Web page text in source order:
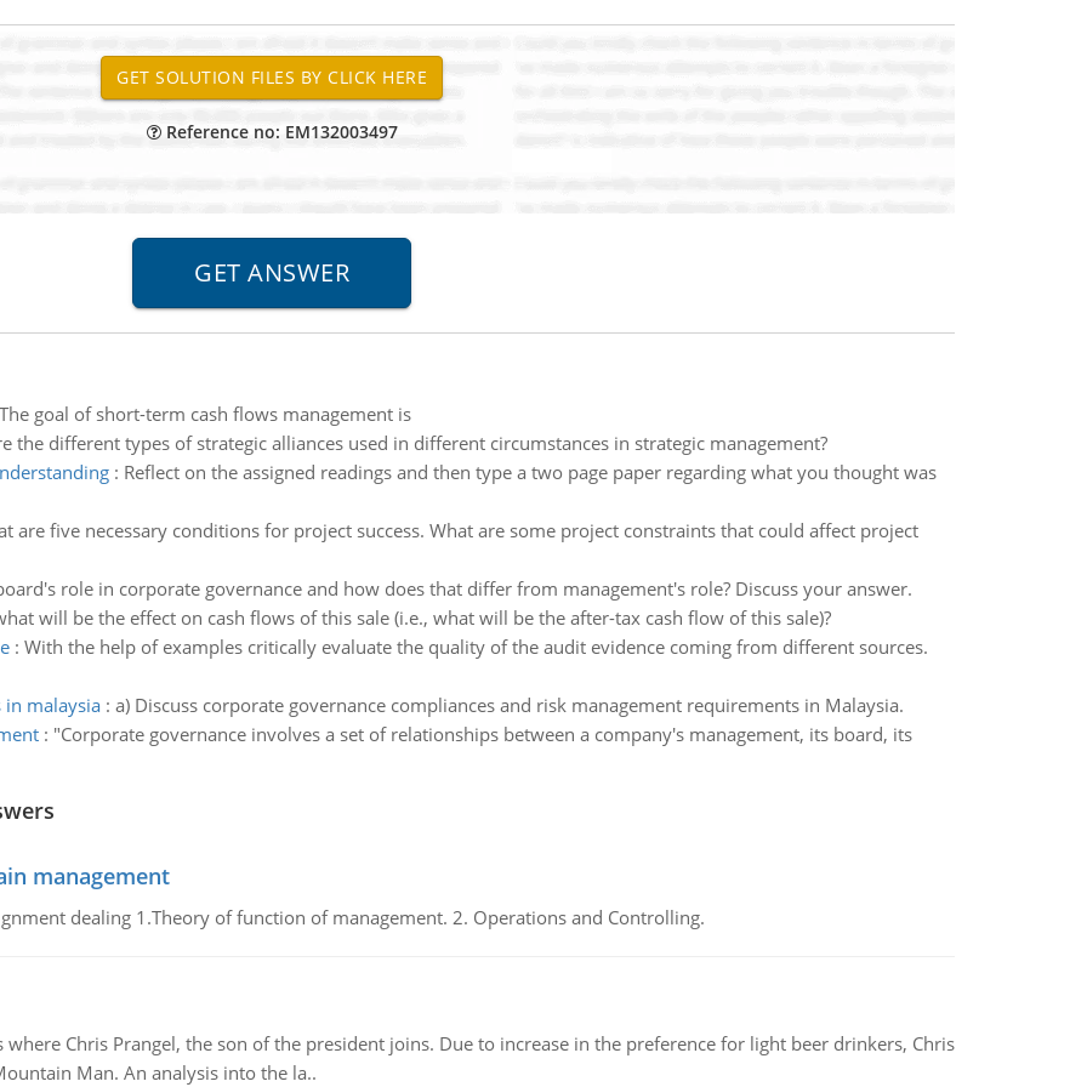
Reference no: EM132003497
goal of short-term cash flows management is
the different types of strategic alliances used in different circumstances in strategic management?
: Reflect on the assigned readings and then type a two page paper regarding what you thought was
are five necessary conditions for project success. What are some project constraints that could affect project
role in corporate governance and how does that differ from management's role? Discuss your answer.
will be the effect on cash flows of this sale (i.e., what will be the after-tax cash flow of this sale)?
: With the help of examples critically evaluate the quality of the audit evidence coming from different sources.
malaysia: a) Discuss corporate governance compliances and risk management requirements in Malaysia.
: "Corporate governance involves a set of relationships between a company's management, its board, its
management
dealing 1.Theory of function of management. 2. Operations and Controlling.
Chris Prangel, the son of the president joins. Due to increase in the preference for light beer drinkers, Chris
Man. An analysis into the la..